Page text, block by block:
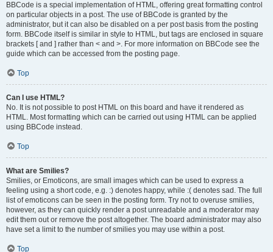
BBCode is a special implementation of HTML, offering great formatting control
on particular objects in a post. The use of BBCode is granted by the
administrator, but it can also be disabled on a per post basis from the posting
form. BBCode itself is similar in style to HTML, but tags are enclosed in square
brackets [ and ] rather than < and >. For more information on BBCode see the
guide which can be accessed from the posting page.
Top
Can I use HTML?
No. It is not possible to post HTML on this board and have it rendered as
HTML. Most formatting which can be carried out using HTML can be applied
using BBCode instead.
Top
What are Smilies?
Smilies, or Emoticons, are small images which can be used to express a
feeling using a short code, e.g. :) denotes happy, while :( denotes sad. The full
list of emoticons can be seen in the posting form. Try not to overuse smilies,
however, as they can quickly render a post unreadable and a moderator may
edit them out or remove the post altogether. The board administrator may also
have set a limit to the number of smilies you may use within a post.
Top